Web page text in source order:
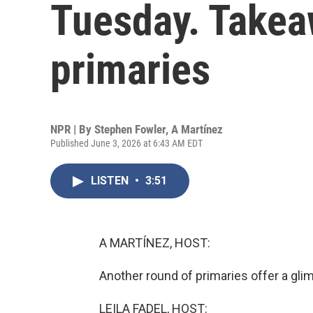
Tuesday.
primaries
NPR | By Stephen Fowler, A Martínez
Published June 3, 2026 at 6:43 AM EDT
LISTEN • 3:51
A MARTÍNEZ, HOST:
Another round of primaries offer a
LEILA FADEL, HOST: